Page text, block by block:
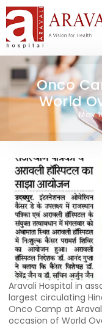
Onco
World
May
Aravali Hospital in
largest circulating
Onco Camp at
occasion of World